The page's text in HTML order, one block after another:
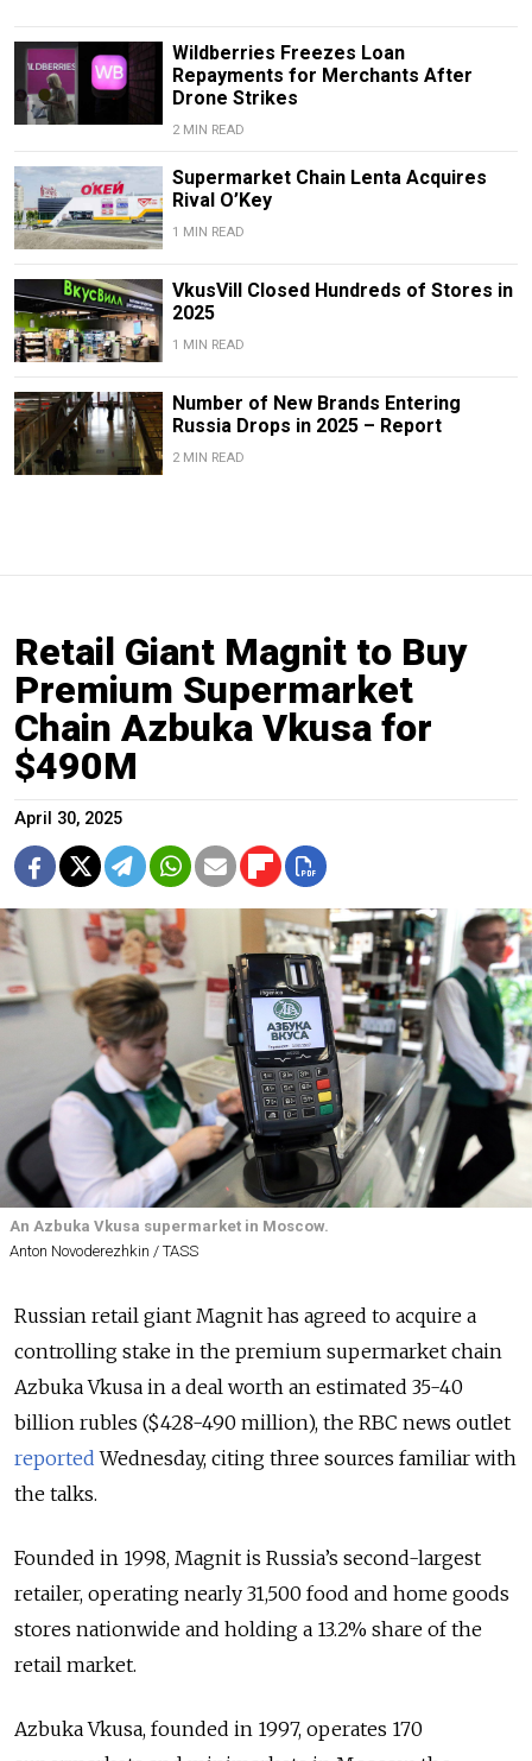
Wildberries Freezes Loan
Repayments for Merchants After
Drone Strikes
2 MIN READ
Supermarket Chain Lenta Acquires
Rival O’Key
1 MIN READ
VkusVill Closed Hundreds of Stores in
2025
1 MIN READ
Number of New Brands Entering
Russia Drops in 2025 – Report
2 MIN READ
Retail Giant Magnit to Buy
Premium Supermarket
Chain Azbuka Vkusa for
$490M
April 30, 2025
An Azbuka Vkusa supermarket in Moscow.
Anton Novoderezhkin / TASS
Russian retail giant Magnit has agreed to acquire a
controlling stake in the premium supermarket chain
Azbuka Vkusa in a deal worth an estimated 35-40
billion rubles ($428-490 million), the RBC news outlet
reported Wednesday, citing three sources familiar with
the talks.
Founded in 1998, Magnit is Russia’s second-largest
retailer, operating nearly 31,500 food and home goods
stores nationwide and holding a 13.2% share of the
retail market.
Azbuka Vkusa, founded in 1997, operates 170